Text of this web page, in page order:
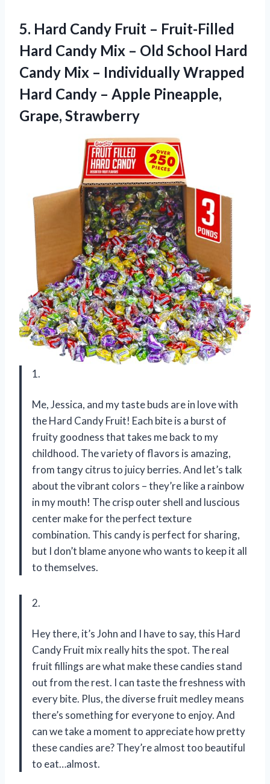
5. Hard Candy Fruit – Fruit-Filled
Hard Candy Mix – Old School Hard
Candy Mix – Individually Wrapped
Hard Candy – Apple Pineapple,
Grape, Strawberry
1.
Me, Jessica, and my taste buds are in love with
the Hard Candy Fruit! Each bite is a burst of
fruity goodness that takes me back to my
childhood. The variety of flavors is amazing,
from tangy citrus to juicy berries. And let’s talk
about the vibrant colors – they’re like a rainbow
in my mouth! The crisp outer shell and luscious
center make for the perfect texture
combination. This candy is perfect for sharing,
but I don’t blame anyone who wants to keep it all
to themselves.
2.
Hey there, it’s John and I have to say, this Hard
Candy Fruit mix really hits the spot. The real
fruit fillings are what make these candies stand
out from the rest. I can taste the freshness with
every bite. Plus, the diverse fruit medley means
there’s something for everyone to enjoy. And
can we take a moment to appreciate how pretty
these candies are? They’re almost too beautiful
to eat…almost.